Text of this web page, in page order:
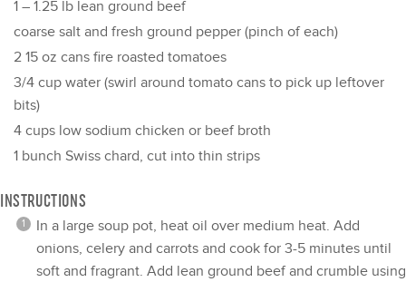
1 – 1.25 lb lean ground beef
coarse salt and fresh ground pepper (pinch of each)
2 15 oz cans fire roasted tomatoes
3/4 cup water (swirl around tomato cans to pick up leftover
bits)
4 cups low sodium chicken or beef broth
1 bunch Swiss chard, cut into thin strips
INSTRUCTIONS
In a large soup pot, heat oil over medium heat. Add
onions, celery and carrots and cook for 3-5 minutes until
soft and fragrant. Add lean ground beef and crumble using